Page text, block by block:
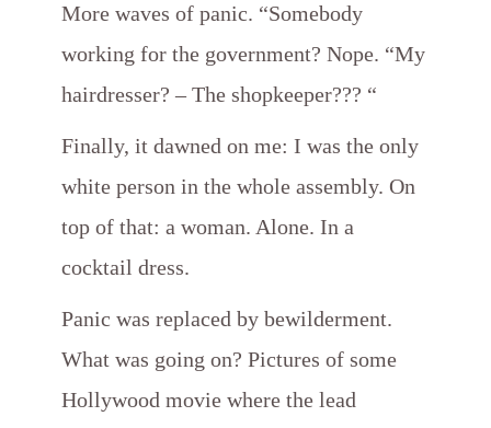
More waves of panic. “Somebody
working for the government? Nope. “My
hairdresser? – The shopkeeper??? “
Finally, it dawned on me: I was the only
white person in the whole assembly. On
top of that: a woman. Alone. In a
cocktail dress.
Panic was replaced by bewilderment.
What was going on? Pictures of some
Hollywood movie where the lead